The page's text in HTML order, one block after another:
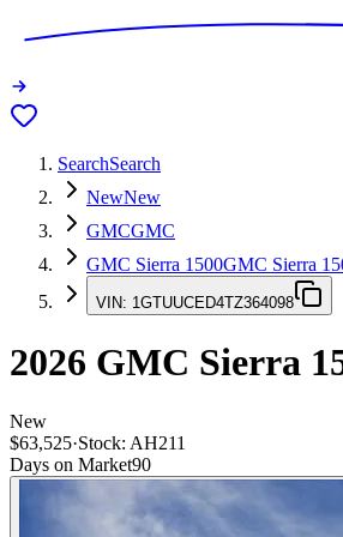
SearchSearch
NewNew
GMCGMC
GMC Sierra 1500GMC Sierra
VIN: 1GTUUCED4TZ364098
2026 GMC Sierra
New
$63,525·Stock: AH211
Days on Market90